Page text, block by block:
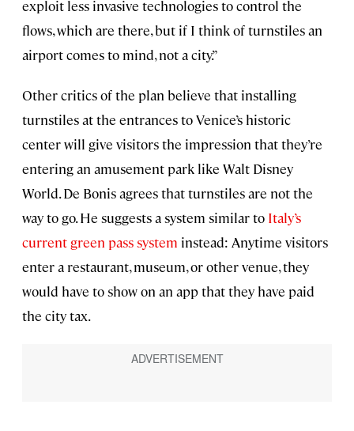
exploit less invasive technologies to control the
flows, which are there, but if I think of turnstiles an
airport comes to mind, not a city.”
Other critics of the plan believe that installing
turnstiles at the entrances to Venice’s historic
center will give visitors the impression that they’re
entering an amusement park like Walt Disney
World. De Bonis agrees that turnstiles are not the
way to go. He suggests a system similar to Italy’s
current green pass system instead: Anytime visitors
enter a restaurant, museum, or other venue, they
would have to show on an app that they have paid
the city tax.